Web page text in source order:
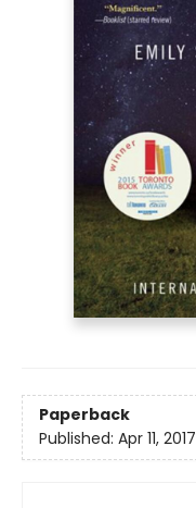
Paperback
Published: Apr 11, 2017